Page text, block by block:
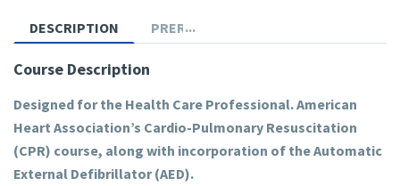
DESCRIPTION PREREQUISITES
Course Description
Designed for the Health Care Professional. American
Heart Association’s Cardio-Pulmonary Resuscitation
(CPR) course, along with incorporation of the Automatic
External Defibrillator (AED).